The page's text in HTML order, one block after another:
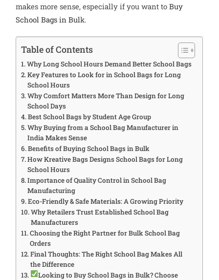
makes more sense, especially if you want toBuy
School Bags in Bulk.
Table of Contents
Why Long School Hours Demand Better School Bags
Key Features to Look for in School Bags for Long
School Hours
Why Comfort Matters More Than Design for Long
School Days
Best School Bags by Student Age Group
Why Buying from a School Bag Manufacturer in
India Makes Sense
Benefits of Buying School Bags in Bulk
How Kreative Bags Designs School Bags for Long
School Hours
Importance of Quality Control in School Bag
Manufacturing
Eco-Friendly & Safe Materials: A Growing Priority
Why Retailers Trust Established School Bag
Manufacturers
Choosing the Right Partner for Bulk School Bag
Orders
Final Thoughts: The Right School Bag Makes All
the Difference
Looking to Buy School Bags in Bulk? Choose